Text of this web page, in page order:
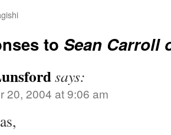
to Sean Carroll
says:
20, 2004 at 9:06 am